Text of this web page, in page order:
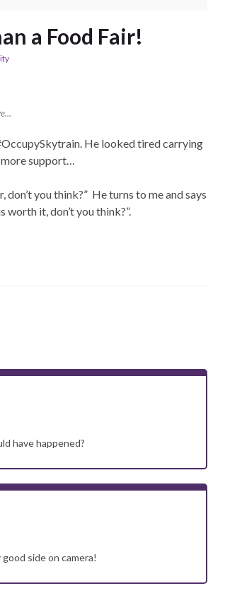
a Food Fair!
He looked tired carrying
more support…
you think?” He turns to me and says
it, don’t you think?”.
have happened?
side on camera!